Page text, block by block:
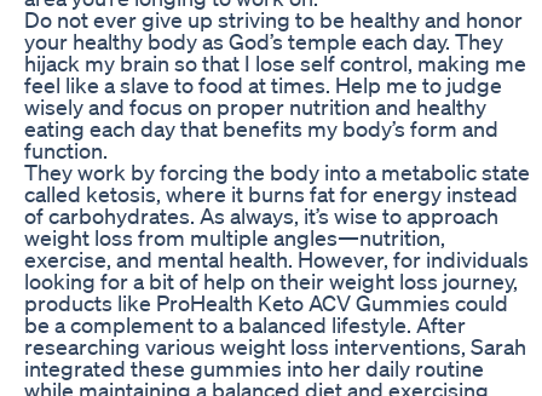
Do not ever give up striving to be healthy and honor
your healthy body as God’s temple each day. They
hijack my brain so that I lose self control, making me
feel like a slave to food at times. Help me to judge
wisely and focus on proper nutrition and healthy
eating each day that benefits my body’s form and
function.
They work by forcing the body into a metabolic state
called ketosis, where it burns fat for energy instead
of carbohydrates. As always, it’s wise to approach
weight loss from multiple angles—nutrition,
exercise, and mental health. However, for individuals
looking for a bit of help on their weight loss journey,
products like ProHealth Keto ACV Gummies could
be a complement to a balanced lifestyle. After
researching various weight loss interventions, Sarah
integrated these gummies into her daily routine
while maintaining a balanced diet and exercising